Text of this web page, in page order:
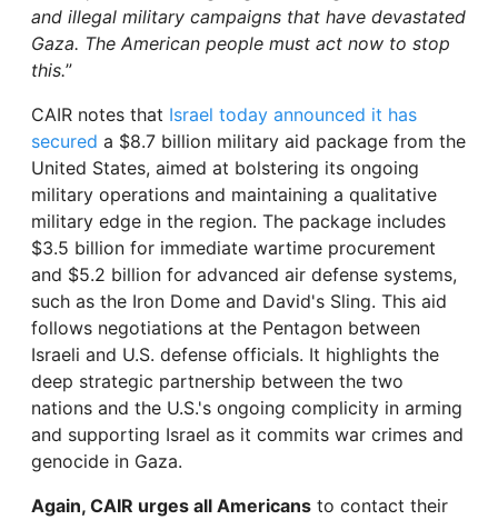
and illegal military campaigns that have devastated
Gaza. The American people must act now to stop
this.”
CAIR notes that Israel today announced it has
secured a $8.7 billion military aid package from the
United States, aimed at bolstering its ongoing
military operations and maintaining a qualitative
military edge in the region. The package includes
$3.5 billion for immediate wartime procurement
and $5.2 billion for advanced air defense systems,
such as the Iron Dome and David's Sling. This aid
follows negotiations at the Pentagon between
Israeli and U.S. defense officials. It highlights the
deep strategic partnership between the two
nations and the U.S.'s ongoing complicity in arming
and supporting Israel as it commits war crimes and
genocide in Gaza.
Again, CAIR urges all Americans to contact their